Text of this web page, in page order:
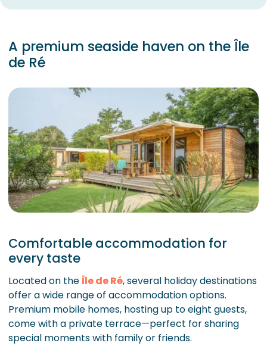
A premium seaside haven on the Île
de Ré
Comfortable accommodation for
every taste
Located on theÎle de Ré, several holiday destinations
offer a wide range of accommodation options.
Premium mobile homes, hosting up to eight guests,
come with a private terrace—perfect for sharing
special moments with family or friends.